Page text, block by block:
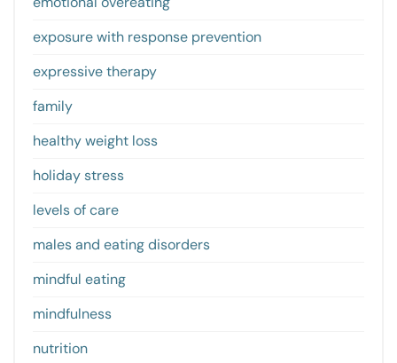
exposure with response prevention
expressive therapy
family
healthy weight loss
holiday stress
levels of care
males and eating disorders
mindful eating
mindfulness
nutrition